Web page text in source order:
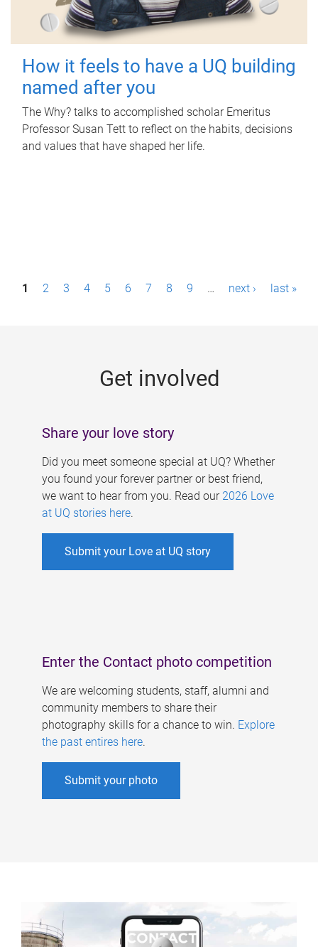
How it feels to have a UQ building
named after you
The Why? talks to accomplished scholar Emeritus
Professor Susan Tett to reflect on the habits, decisions
and values that have shaped her life.
P1 2 3 4 5 6 7 8 9 … next › last »
Get involved
Share your love story
Did you meet someone special at UQ? Whether
you found your forever partner or best friend,
we want to hear from you. Read our 2026 Love
at UQ stories here.
Submit your Love at UQ story
Enter the Contact photo competition
We are welcoming students, staff, alumni and
community members to share their
photography skills for a chance to win. Explore
the past entires here.
Submit your photo